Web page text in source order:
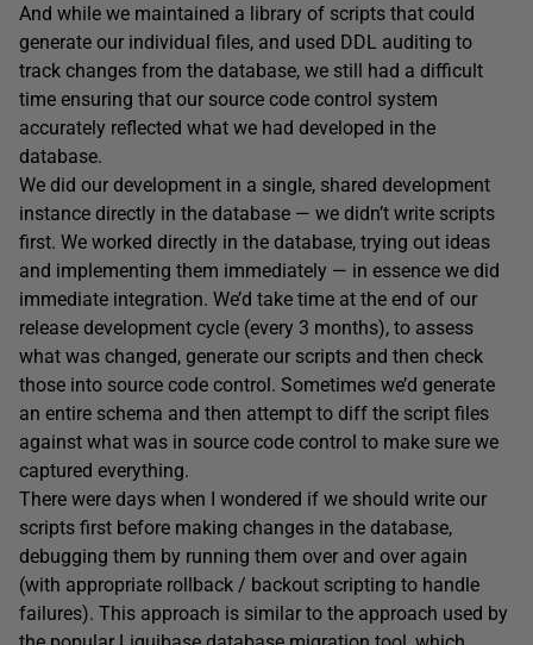
And while we maintained a library of scripts that could
generate our individual files, and used DDL auditing to
track changes from the database, we still had a difficult
time ensuring that our source code control system
accurately reflected what we had developed in the
database.
We did our development in a single, shared development
instance directly in the database — we didn’t write scripts
first. We worked directly in the database, trying out ideas
and implementing them immediately — in essence we did
immediate integration. We’d take time at the end of our
release development cycle (every 3 months), to assess
what was changed, generate our scripts and then check
those into source code control. Sometimes we’d generate
an entire schema and then attempt to diff the script files
against what was in source code control to make sure we
captured everything.
There were days when I wondered if we should write our
scripts first before making changes in the database,
debugging them by running them over and over again
(with appropriate rollback / backout scripting to handle
failures). This approach is similar to the approach used by